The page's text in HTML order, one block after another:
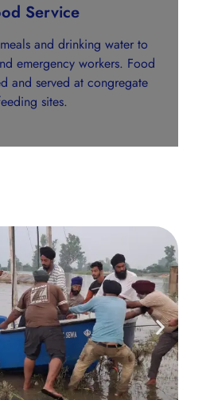
Service
and drinking water to
emergency workers. Food
and served at congregate
sites.